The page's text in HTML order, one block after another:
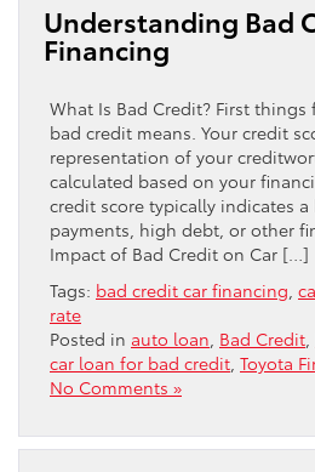
Understanding Bad
Financing
What Is Bad Credit? First things
bad credit means. Your credit
representation of your
calculated based on your
credit score typically indicates
payments, high debt, or other
Impact of Bad Credit on Car […]
Tags: bad credit car financing
rate
Posted in auto loan Bad Credit
car loan for bad credit Toyota
No Comments »